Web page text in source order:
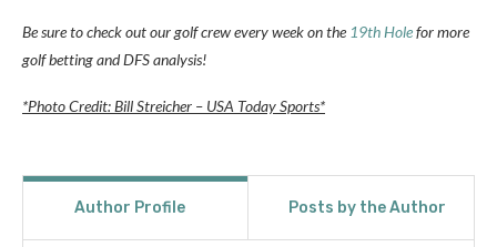
Be sure to check out our golf crew every week on the 19th Holefor more
golf betting and DFS analysis!
*Photo Credit: Bill Streicher – USA Today Sports*
Author Profile Posts by the Author